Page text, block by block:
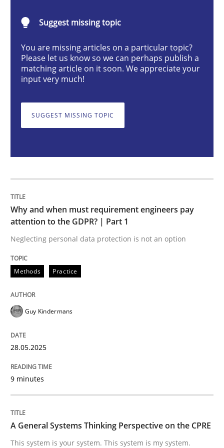
Why and when must requirement
Neglecting personal data protection is not an option
READ ARTICLE
A General Systems Thinking
This system is your system. This system is my system.
14. September 2022 · 17 minutes read · 2 Comments
RE Magazine - The community's
All articles remain fully accessible
Opportunity for feedback to author and publisher
If you want to support us:
Suggest missing topic
You are missing articles on a particular topic?
Please let us know so we can perhaps publish a
matching article on it soon. We appreciate your
input very much!
SUGGEST MISSING TOPIC
Why and when must requirement engineers pay
attention to the GDPR? | Part 1
Neglecting personal data protection is not an option
Methods Practice
Guy Kindermans
28.05.2025
9 minutes
A General Systems Thinking Perspective on the CPRE
This system is your system. This system is my system.